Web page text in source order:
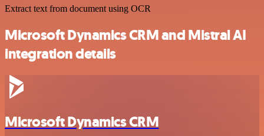
Extract text from document using OCR
Microsoft Dynamics CRM and Mistral AI
integration details
Microsoft Dynamics CRM